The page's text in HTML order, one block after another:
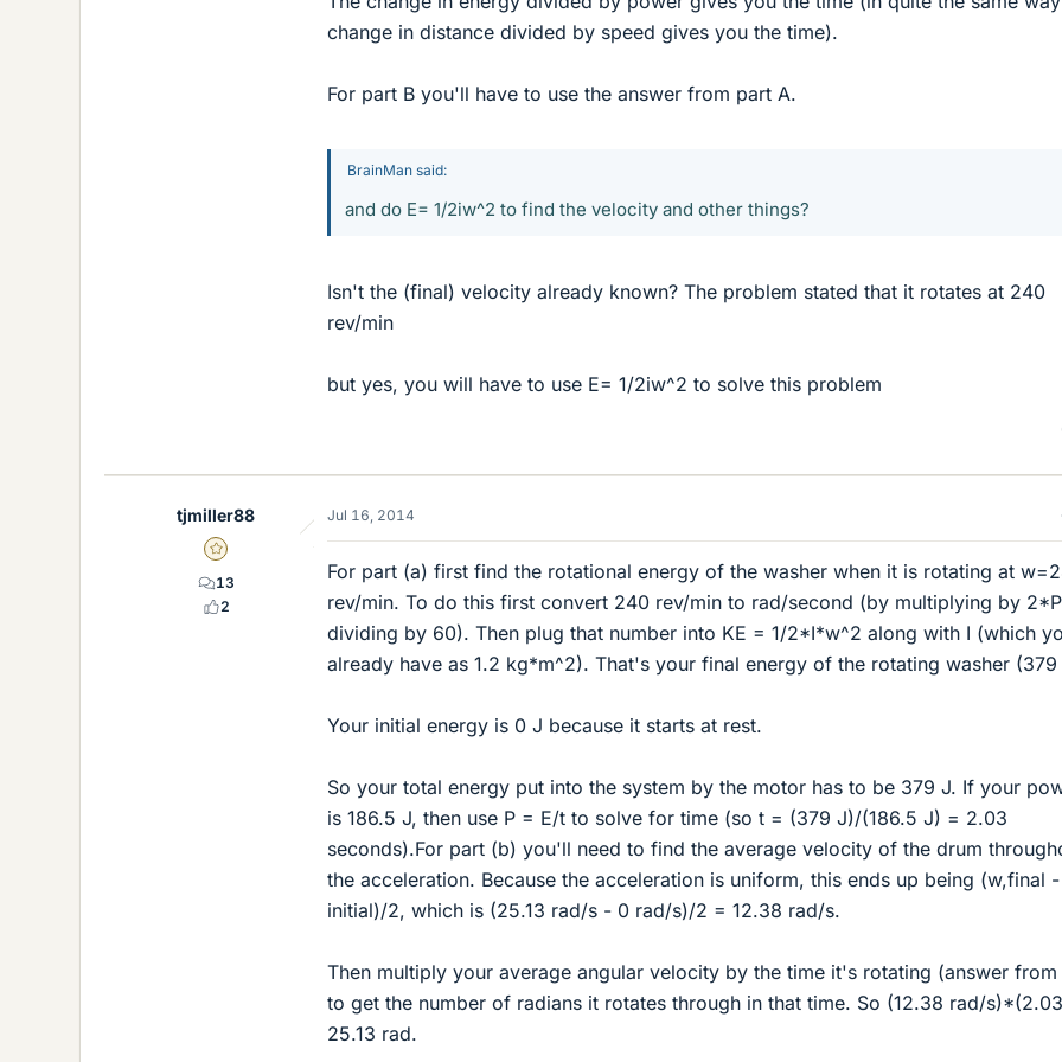
change in distance divided by speed gives you the time).
For part B you'll have to use the answer from part A.
BrainMan said:
and do E= 1/2iw^2 to find the velocity and other things?
Isn't the (final) velocity already known? The problem stated that it rotates at 240
rev/min
but yes, you will have to use E= 1/2iw^2 to solve this problem
tjmiller88
Gold Member
13
2
Jul 16, 2014
For part (a) first find the rotational energy of the washer when it is rotating at
rev/min. To do this first convert 240 rev/min to rad/second (by multiplying by
dividing by 60). Then plug that number into KE = 1/2*I*w^2 along with I (which
already have as 1.2 kg*m^2). That's your final energy of the rotating washer (379
Your initial energy is 0 J because it starts at rest.
So your total energy put into the system by the motor has to be 379 J. If your
is 186.5 J, then use P = E/t to solve for time (so t = (379 J)/(186.5 J) = 2.03
seconds).For part (b) you'll need to find the average velocity of the drum
the acceleration. Because the acceleration is uniform, this ends up being (w,final
initial)/2, which is (25.13 rad/s - 0 rad/s)/2 = 12.38 rad/s.
Then multiply your average angular velocity by the time it's rotating (answer from
to get the number of radians it rotates through in that time. So (12.38 rad/
25.13 rad.